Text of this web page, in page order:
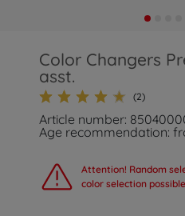
Color Changers
asst.
(2)
Article number:
Age recommendation:
Attention! Random
color selection possible